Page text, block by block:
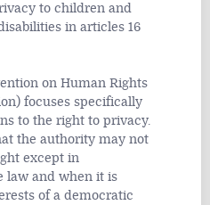
to children and
in articles 16
on Human Rights
focuses specifically
to the right to privacy.
the authority may not
except in
law and when it is
of a democratic